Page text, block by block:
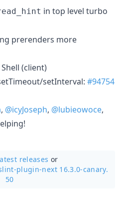
in top level turbo
prerenders more
(client)
setInterval: #94754
, @icyJoseph, @lubieowoce,
releases or
plugin-next 16.3.0-canary.
50